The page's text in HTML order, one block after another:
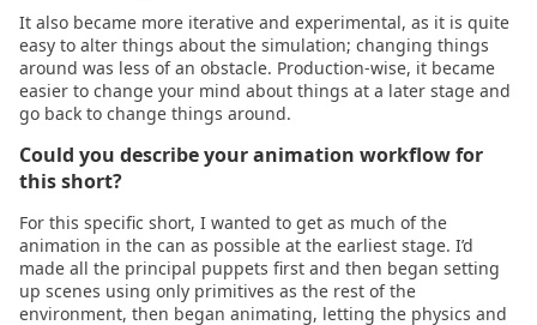
2021.04.11
2021.03.25
2021.03.23
2021.03.11
2021.03.04
It also became more iterative and experimental, as it is quite
easy to alter things about the simulation; changing things
around was less of an obstacle. Production-wise, it became
easier to change your mind about things at a later stage and
go back to change things around.
Could you describe your animation workflow for
this short?
For this specific short, I wanted to get as much of the
animation in the can as possible at the earliest stage. I’d
made all the principal puppets first and then began setting
up scenes using only primitives as the rest of the
environment, then began animating, letting the physics and